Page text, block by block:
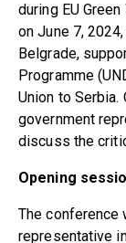
during EU
on June 7,
Belgrade,
Programme
Union to
government
discuss the
Opening
The conference
representative